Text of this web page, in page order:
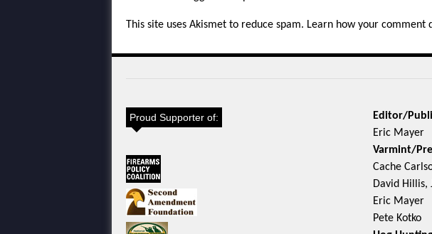
This site uses Akismet to reduce spam. Learn how your comment
Proud Supporter of:
Editor/
Eric Mayer
Varmint/
Cache
David Hillis,
Eric Mayer
Pete Kotko